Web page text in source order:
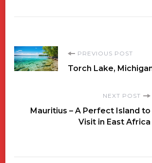
Post
PREVIOUS POST
Torch Lake,
NEXT POST
Mauritius – A Perfect Island to
Visit in East Africa